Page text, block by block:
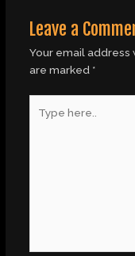
Leave a
Your email address
are marked *
here..